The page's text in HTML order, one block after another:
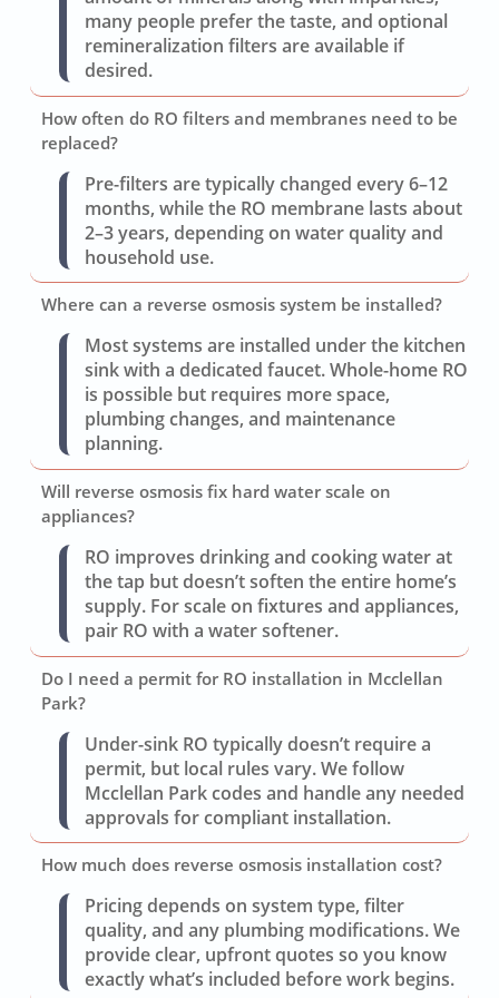
many people prefer the taste, and optional
remineralization filters are available if
desired.
How often do RO filters and membranes need to be
replaced?
Pre-filters are typically changed every 6–12
months, while the RO membrane lasts about
2–3 years, depending on water quality and
household use.
Where can a reverse osmosis system be installed?
Most systems are installed under the kitchen
sink with a dedicated faucet. Whole-home RO
is possible but requires more space,
plumbing changes, and maintenance
planning.
Will reverse osmosis fix hard water scale on
appliances?
RO improves drinking and cooking water at
the tap but doesn’t soften the entire home’s
supply. For scale on fixtures and appliances,
pair RO with a water softener.
Do I need a permit for RO installation in Mcclellan
Park?
Under-sink RO typically doesn’t require a
permit, but local rules vary. We follow
Mcclellan Park codes and handle any needed
approvals for compliant installation.
How much does reverse osmosis installation cost?
Pricing depends on system type, filter
quality, and any plumbing modifications. We
provide clear, upfront quotes so you know
exactly what’s included before work begins.